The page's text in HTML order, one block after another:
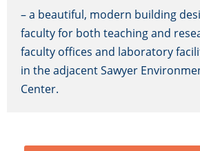
– a beautiful, modern building
faculty for both teaching and
faculty offices and laboratory
in the adjacent Sawyer
Center.